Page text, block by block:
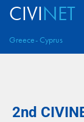
CIVINET
Greece- Cyprus
2nd